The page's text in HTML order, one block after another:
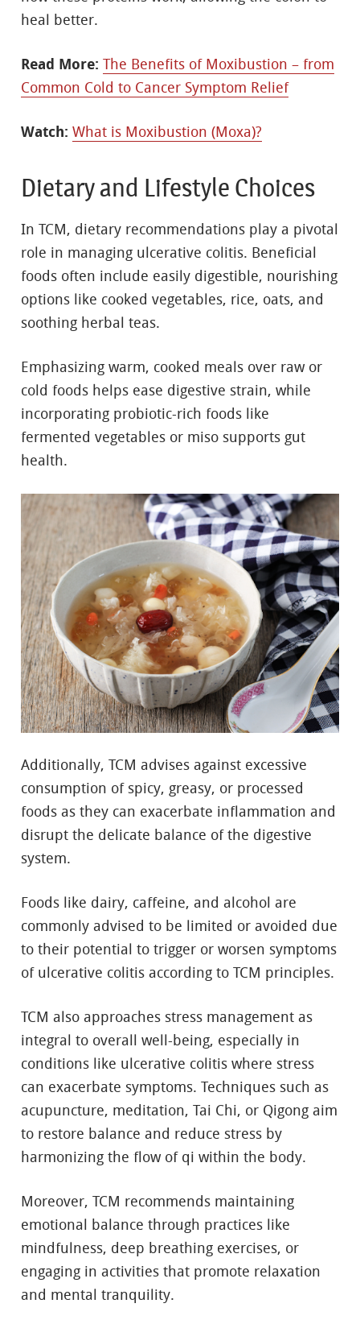
heal better.
Read More: The Benefits of Moxibustion – from
Common Cold to Cancer Symptom Relief
Watch: What is Moxibustion (Moxa)?
Dietary and Lifestyle Choices
In TCM, dietary recommendations play a pivotal
role in managing ulcerative colitis. Beneficial
foods often include easily digestible, nourishing
options like cooked vegetables, rice, oats, and
soothing herbal teas.
Emphasizing warm, cooked meals over raw or
cold foods helps ease digestive strain, while
incorporating probiotic-rich foods like
fermented vegetables or miso supports gut
health.
Additionally, TCM advises against excessive
consumption of spicy, greasy, or processed
foods as they can exacerbate inflammation and
disrupt the delicate balance of the digestive
system.
Foods like dairy, caffeine, and alcohol are
commonly advised to be limited or avoided due
to their potential to trigger or worsen symptoms
of ulcerative colitis according to TCM principles.
TCM also approaches stress management as
integral to overall well-being, especially in
conditions like ulcerative colitis where stress
can exacerbate symptoms. Techniques such as
acupuncture, meditation, Tai Chi, or Qigong aim
to restore balance and reduce stress by
harmonizing the flow of qi within the body.
Moreover, TCM recommends maintaining
emotional balance through practices like
mindfulness, deep breathing exercises, or
engaging in activities that promote relaxation
and mental tranquility.